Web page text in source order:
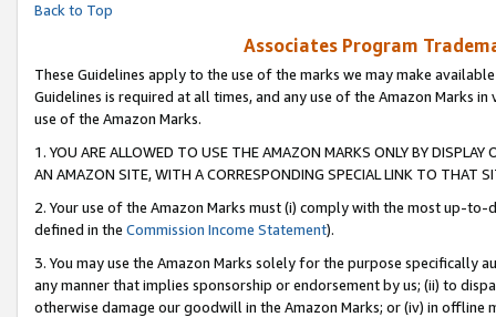
Back to Top
Associates Program
These Guidelines apply to the use of the marks we may make
Guidelines is required at all times, and any use of the Amazon Marks
use of the Amazon Marks.
1. YOU ARE ALLOWED TO USE THE AMAZON MARKS ONLY BY
AN AMAZON SITE, WITH A CORRESPONDING SPECIAL LINK TO THAT
2. Your use of the Amazon Marks must (i) comply with the most up-
defined in the Commission Income Statement).
3. You may use the Amazon Marks solely for the purpose specifically
any manner that implies sponsorship or endorsement by us; (ii) to
otherwise damage our goodwill in the Amazon Marks; or (iv) in offline